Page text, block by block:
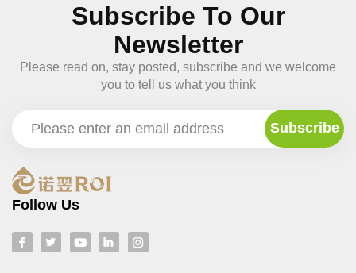
Subscribe To Our
Newsletter
Please read on, stay posted, subscribe and we welcome
you to tell us what you think
Follow Us